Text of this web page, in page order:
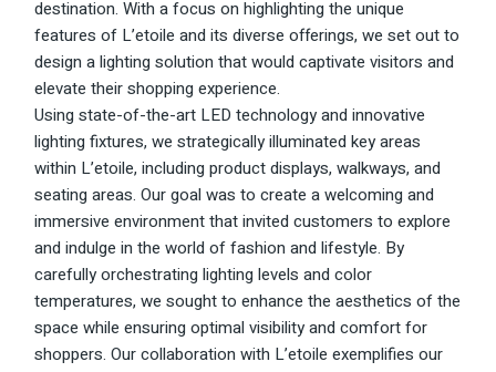
destination. With a focus on highlighting the unique
features of L’etoile and its diverse offerings, we set out to
design a lighting solution that would captivate visitors and
elevate their shopping experience.
Using state-of-the-art LED technology and innovative
lighting fixtures, we strategically illuminated key areas
within L’etoile, including product displays, walkways, and
seating areas. Our goal was to create a welcoming and
immersive environment that invited customers to explore
and indulge in the world of fashion and lifestyle. By
carefully orchestrating lighting levels and color
temperatures, we sought to enhance the aesthetics of the
space while ensuring optimal visibility and comfort for
shoppers. Our collaboration with L’etoile exemplifies our